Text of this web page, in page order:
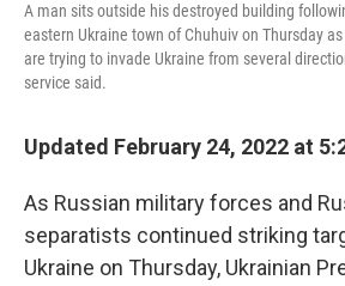
A man sits outside his destroyed building
eastern Ukraine town of Chuhuiv on Thursday
are trying to invade Ukraine from several
service said.
Updated February 24, 2022 at
As Russian military forces and
separatists continued striking
Ukraine on Thursday, Ukrainian